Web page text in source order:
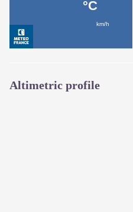
Altimetric profile